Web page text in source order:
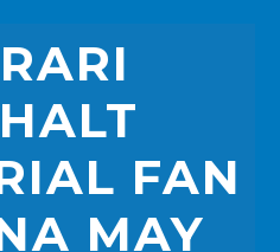
FAN
MAY